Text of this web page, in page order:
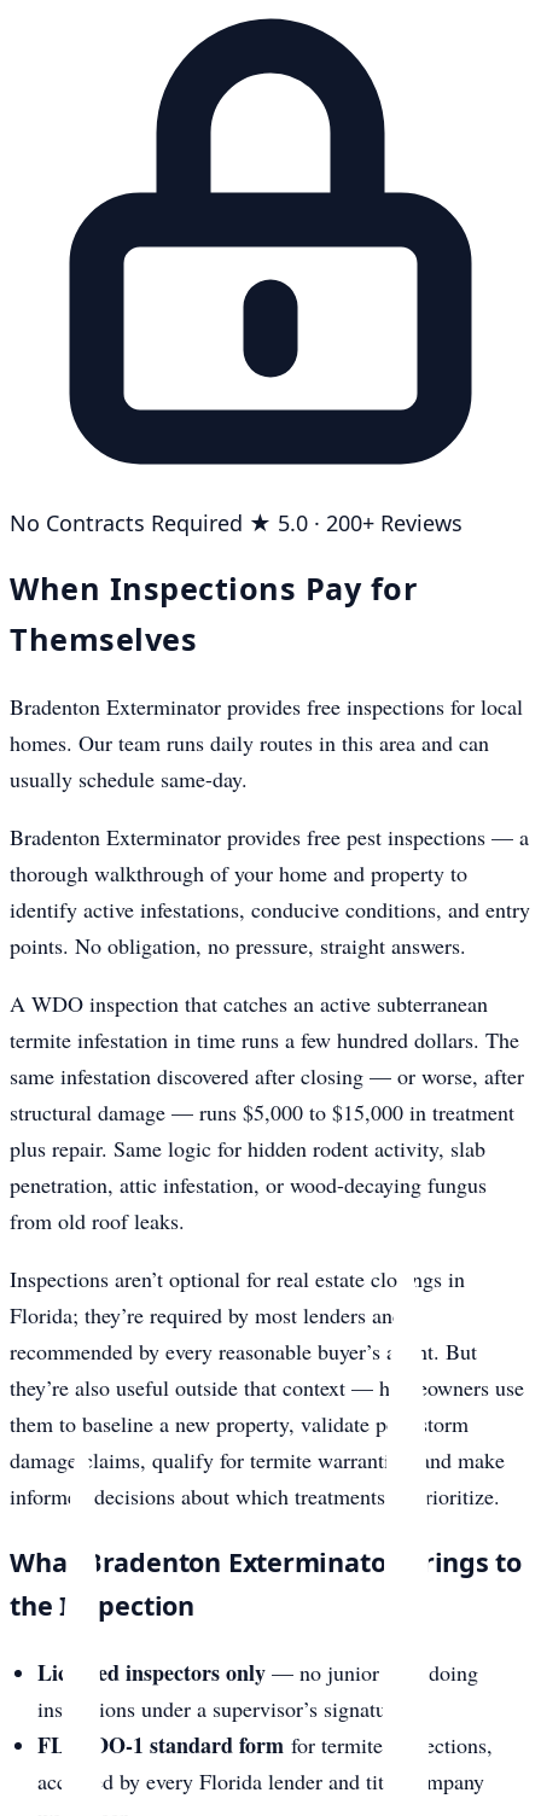
No Contracts Required ★ 5.0 · 200+ Reviews
When Inspections Pay for
Themselves
Bradenton Exterminator provides free inspections for local
homes. Our team runs daily routes in this area and can
usually schedule same-day.
Bradenton Exterminator provides free pest inspections — a
thorough walkthrough of your home and property to
identify active infestations, conducive conditions, and entry
points. No obligation, no pressure, straight answers.
A WDO inspection that catches an active subterranean
termite infestation in time runs a few hundred dollars. The
same infestation discovered after closing — or worse, after
structural damage — runs $5,000 to $15,000 in treatment
plus repair. Same logic for hidden rodent activity, slab
penetration, attic infestation, or wood-decaying fungus
from old roof leaks.
Inspections aren’t optional for real estate closings in
Florida; they’re required by most lenders and
recommended by every reasonable buyer’s agent. But
they’re also useful outside that context — homeowners use
them to baseline a new property, validate post-storm
damage claims, qualify for termite warranties, and make
informed decisions about which treatments to prioritize.
What Bradenton Exterminator Brings to
the Inspection
Licensed inspectors only— no junior staff doing
inspections under a supervisor’s signature
FL-WDO-1 standard form for termite inspections,
accepted by every Florida lender and title company